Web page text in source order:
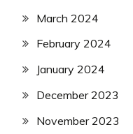
March 2024
February 2024
January 2024
December 2023
November 2023